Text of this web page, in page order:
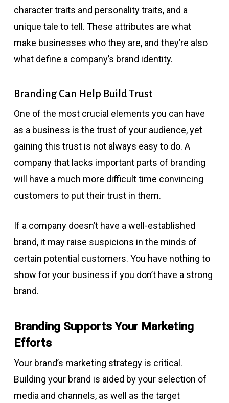
character traits and personality traits, and a
unique tale to tell. These attributes are what
make businesses who they are, and they’re also
what define a company’s brand identity.
Branding Can Help Build Trust
One of the most crucial elements you can have
as a business is the trust of your audience, yet
gaining this trust is not always easy to do. A
company that lacks important parts of branding
will have a much more difficult time convincing
customers to put their trust in them.
If a company doesn’t have a well-established
brand, it may raise suspicions in the minds of
certain potential customers. You have nothing to
show for your business if you don’t have a strong
brand.
Branding Supports Your Marketing
Efforts
Your brand’s marketing strategy is critical.
Building your brand is aided by your selection of
media and channels, as well as the target